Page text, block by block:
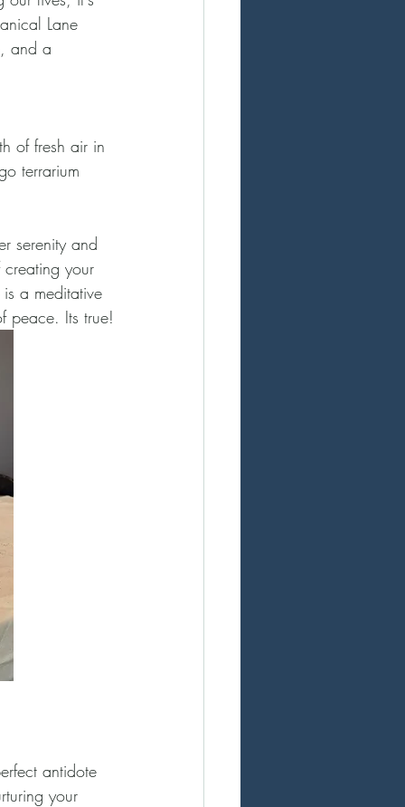
Lane
and a
of fresh air in
terrarium
serenity and
your
a meditative
peace. Its true!
antidote
your